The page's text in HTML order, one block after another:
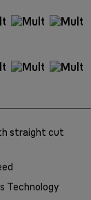
straight cut
Technology